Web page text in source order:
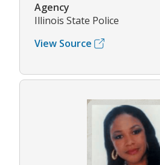
Agency
Illinois State Police
View Source